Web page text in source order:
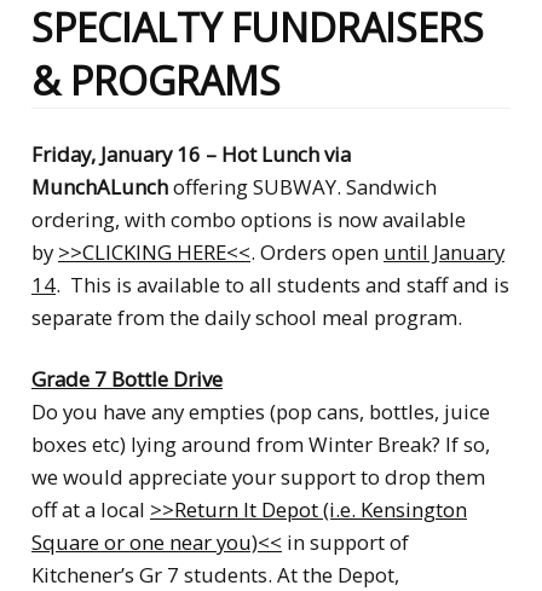
SPECIALTY FUNDRAISERS
& PROGRAMS
Friday, January 16 – Hot Lunch via
MunchALunchoffering SUBWAY. Sandwich
ordering, with combo options is now available
by >>CLICKING HERE<<. Orders open until January
14. This is available to all students and staff and is
separate from the daily school meal program.
Grade 7 Bottle Drive
Do you have any empties (pop cans, bottles, juice
boxes etc) lying around from Winter Break? If so,
we would appreciate your support to drop them
off at a local >>Return It Depot (i.e. Kensington
Square or one near you)<< in support of
Kitchener’s Gr 7 students. At the Depot,